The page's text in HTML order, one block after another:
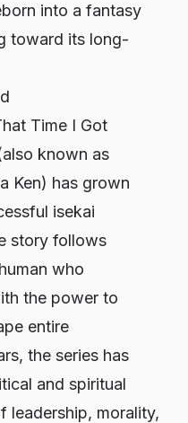
into a fantasy
toward its long-
Time I Got
known as
Ken) has grown
isekai
story follows
who
the power to
entire
the series has
and spiritual
leadership, morality,